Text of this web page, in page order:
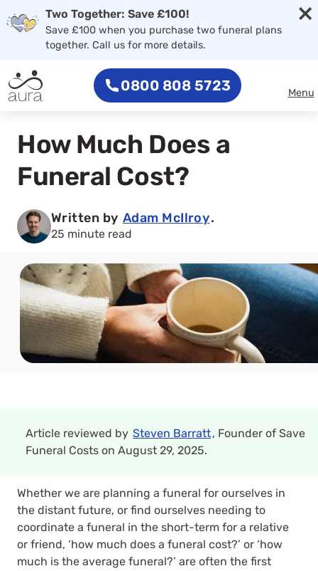
×
Two Together: Save £100!
Save £100 when you purchase two funeral plans
together. Call us for more details.
0800 808 5723 Menu
How Much Does a
Funeral Cost?
Written by Adam McIlroy.
25 minute read
Article reviewed by Steven Barratt, Founder of Save
Funeral Costs on August 29, 2025.
Whether we are planning a funeral for ourselves in
the distant future, or find ourselves needing to
coordinate a funeral in the short-term for a relative
or friend, ‘how much does a funeral cost?’ or ‘how
much is the average funeral?’ are often the first